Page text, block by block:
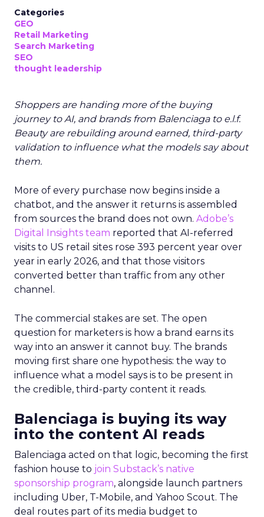
Categories
GEO
Retail Marketing
Search Marketing
SEO
thought leadership
Shoppers are handing more of the buying
journey to AI, and brands from Balenciaga to e.l.f.
Beauty are rebuilding around earned, third-party
validation to influence what the models say about
them.
More of every purchase now begins inside a
chatbot, and the answer it returns is assembled
from sources the brand does not own. Adobe’s
Digital Insights team reported that AI-referred
visits to US retail sites rose 393 percent year over
year in early 2026, and that those visitors
converted better than traffic from any other
channel.
The commercial stakes are set. The open
question for marketers is how a brand earns its
way into an answer it cannot buy. The brands
moving first share one hypothesis: the way to
influence what a model says is to be present in
the credible, third-party content it reads.
Balenciaga is buying its way
into the content AI reads
Balenciaga acted on that logic, becoming the first
fashion house to join Substack’s native
sponsorship program, alongside launch partners
including Uber, T-Mobile, and Yahoo Scout. The
deal routes part of its media budget to